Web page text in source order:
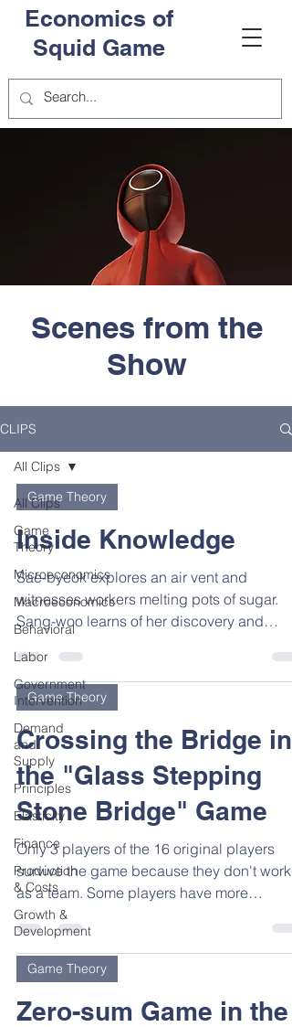
Economics of
Squid Game
Scenes from the
Show
CLIPS
All Clips
Game
Theory
Microeconomics
Macroeconomics
Behavioral
Labor
Government
Intervention
Demand
and
Supply
Principles
Elasticity
Finance
Production
& Costs
Growth &
Development
All Clips
Game Theory
Inside Knowledge
Sae-byeok explores an air vent and
witnesses workers melting pots of sugar.
Sang-woo learns of her discovery and
Game Theory
Crossing the Bridge in
the "Glass Stepping
Stone Bridge" Game
Only 3 players of the 16 original players
survive the game because they don't work
as a team. Some players have more
information than...
Game Theory
Zero-sum Game in the